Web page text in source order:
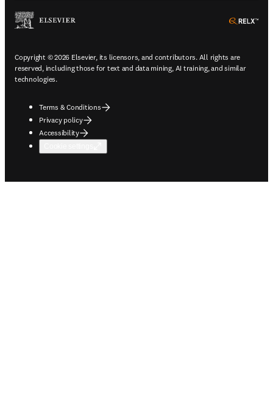
Copyright © 2026 Elsevier, its licensors, and contributors. All rights are
reserved, including those for text and data mining, AI training, and similar
technologies.
Terms & Conditions
Privacy policy
Accessibility